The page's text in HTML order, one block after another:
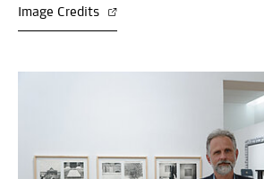
Image Credits